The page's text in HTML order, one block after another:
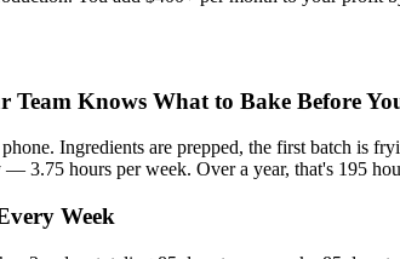
Knows What to Bake Before
Ingredients are prepped, the first batch
3.75 hours per week. Over a year, that's 195
Week